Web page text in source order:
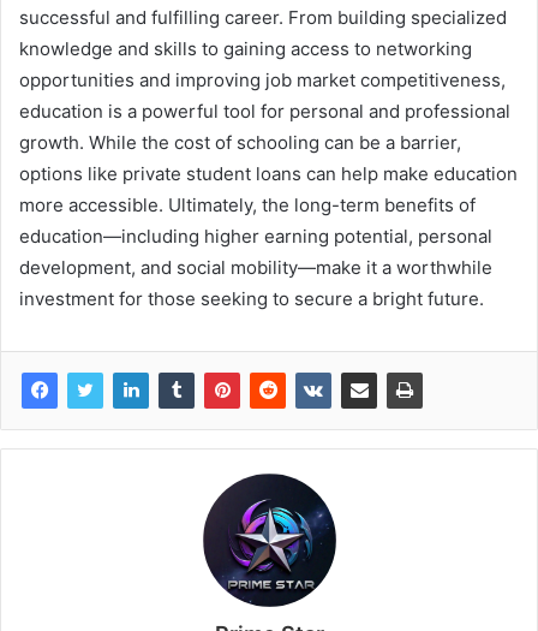
successful and fulfilling career. From building specialized
knowledge and skills to gaining access to networking
opportunities and improving job market competitiveness,
education is a powerful tool for personal and professional
growth. While the cost of schooling can be a barrier,
options like private student loans can help make education
more accessible. Ultimately, the long-term benefits of
education—including higher earning potential, personal
development, and social mobility—make it a worthwhile
investment for those seeking to secure a bright future.